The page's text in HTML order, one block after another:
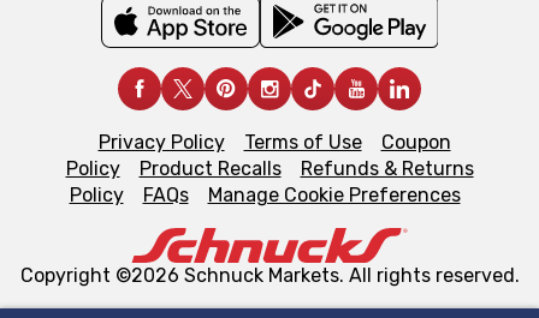
Privacy Policy Terms of Use
Coupon
Policy
Product Recalls
Refunds & Returns
Policy
FAQs Manage Cookie Preferences
Copyright ©2026 Schnuck Markets. All rights reserved.